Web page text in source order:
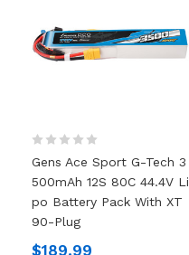
Gens Ace Sport G-Tech 3
500mAh 12S 80C 44.4V Li
Po Battery Pack With XT
90-Plug
$189.99